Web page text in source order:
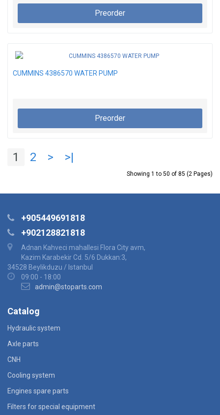
Preorder
CUMMINS 4386570 WATER PUMP
Preorder
1 2 > >|
Showing 1 to 50 of 85 (2 Pages)
+905449691818
+902128821818
Adnan Kahveci mahallesi Flora City avm,
Kazim Karabekir Cd. 5/6 Dukkan:3,
34528 Beylikduzu / Istanbul
09:00 - 18:00
admin@stoparts.com
Catalog
Hydraulic system
Axle parts
CNH
Cooling system
Engines spare parts
Filters for special equipment